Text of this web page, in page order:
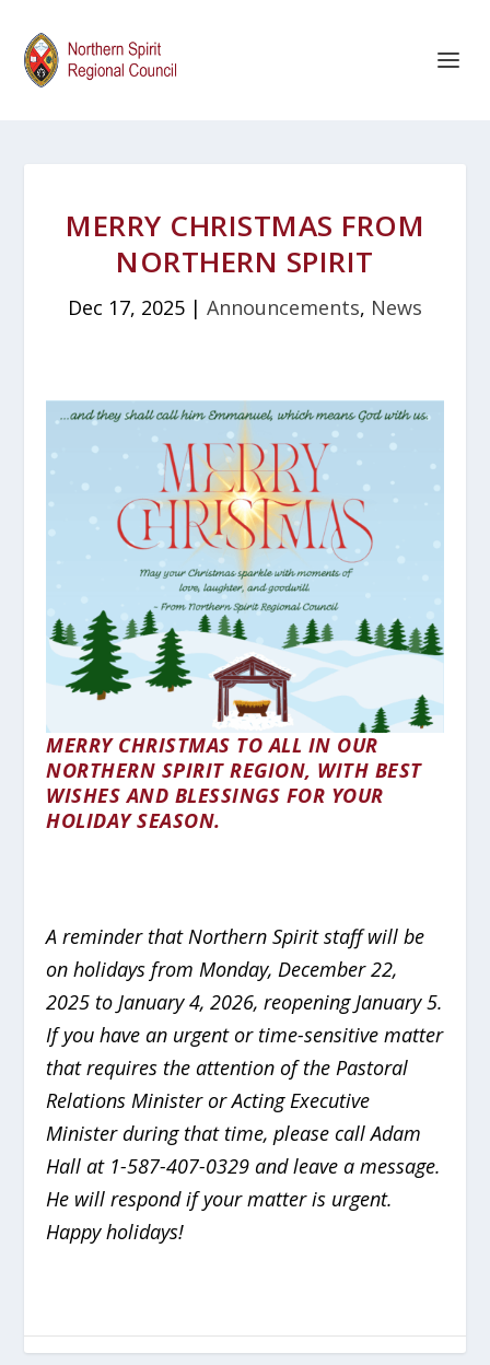
MERRY CHRISTMAS FROM
NORTHERN SPIRIT
Dec 17, 2025 | Announcements, News
MERRY CHRISTMAS TO ALL IN OUR
NORTHERN SPIRIT REGION, WITH BEST
WISHES AND BLESSINGS FOR YOUR
HOLIDAY SEASON.
A reminder that Northern Spirit staff will be
on holidays from Monday, December 22,
2025 to January 4,2026, reopening January 5.
If you have an urgent or time-sensitive matter
that requires the attention of the Pastoral
Relations Minister or Acting Executive
Minister during that time, please call Adam
Hall at 1-587-407-0329 and leave a message.
He will respond if your matter is urgent.
Happy holidays!